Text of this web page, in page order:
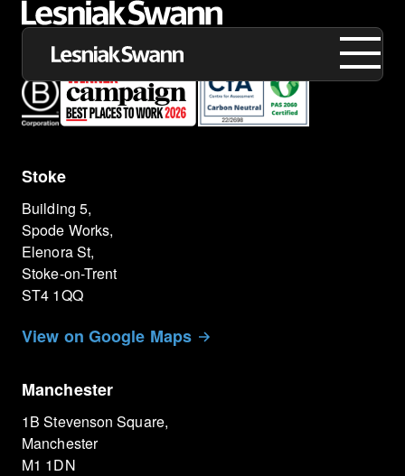
Stoke
Building 5,
Spode Works,
Elenora St,
Stoke-on-Trent
ST4 1QQ
View on Google Maps
Manchester
1B Stevenson Square,
Manchester
M1 1DN